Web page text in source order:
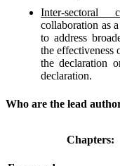
Inter-sectoral
collaboration as
to address
the effectiveness
the declaration
declaration.
Who are the lead
Chapters: